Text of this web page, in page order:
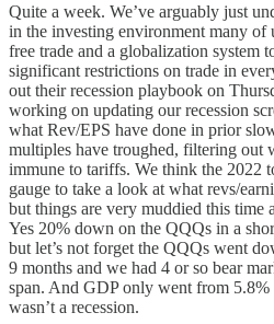
Quite a week. We’ve arguably just
in the investing environment many
free trade and a globalization system
significant restrictions on trade in
out their recession playbook on
working on updating our recession
what Rev/EPS have done in prior
multiples have troughed, filtering out
immune to tariffs. We think the 2022
gauge to take a look at what revs/
but things are very muddied this
Yes 20% down on the QQQs in a
but let’s not forget the QQQs went
9 months and we had 4 or so bear
span. And GDP only went from
wasn’t a recession.